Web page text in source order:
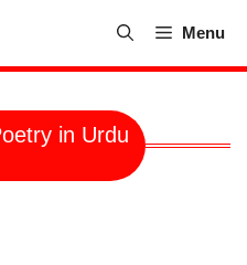
Menu
in Urdu